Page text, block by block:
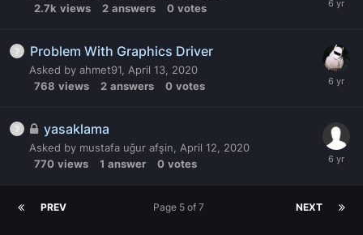
2.7k views 2 answers 0 votes
Problem With Graphics Driver
Asked by ahmet91, April 13, 2020
768 views 2 answers 0 votes
yasaklama
Asked by mustafa uğur afşin, April 12, 2020
770 views 1 answer 0 votes
PREV NEXT
Page 5 of 7